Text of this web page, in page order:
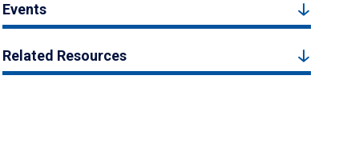
Events
Related Resources